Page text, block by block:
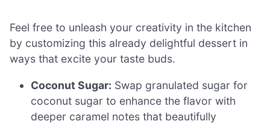
Feel free to unleash your creativity in the kitchen
by customizing this already delightful dessert in
ways that excite your taste buds.
Coconut Sugar: Swap granulated sugar for
coconut sugar to enhance the flavor with
deeper caramel notes that beautifully